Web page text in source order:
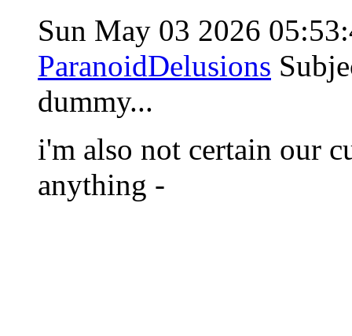
Sun May 03 2026
ParanoidDelusions
dummy...
i'm also not certain our
anything -